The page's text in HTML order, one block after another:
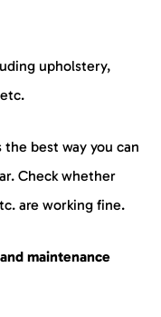
upholstery,
the best way you can
Check whether
are working fine.
maintenance